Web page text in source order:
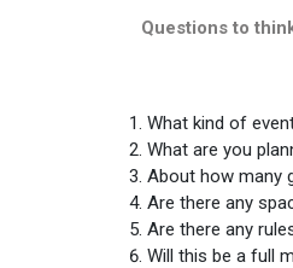
Questions to
What kind of
What are you
About how many
Are there any
Are there any
Will this be a full